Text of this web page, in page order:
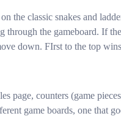
the classic snakes and
through the gameboard. If
down. FIrst to the top
page, counters (game
game boards, one that